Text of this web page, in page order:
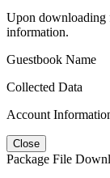
Upon downloading
information.
Guestbook Name
Collected Data
Account
Close
Package File